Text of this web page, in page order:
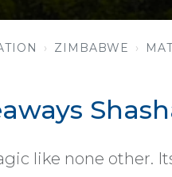
ZIMBABWE
like none other.